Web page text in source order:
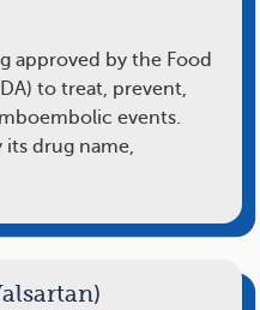
approved by the Food
to treat, prevent,
events.
its drug name,